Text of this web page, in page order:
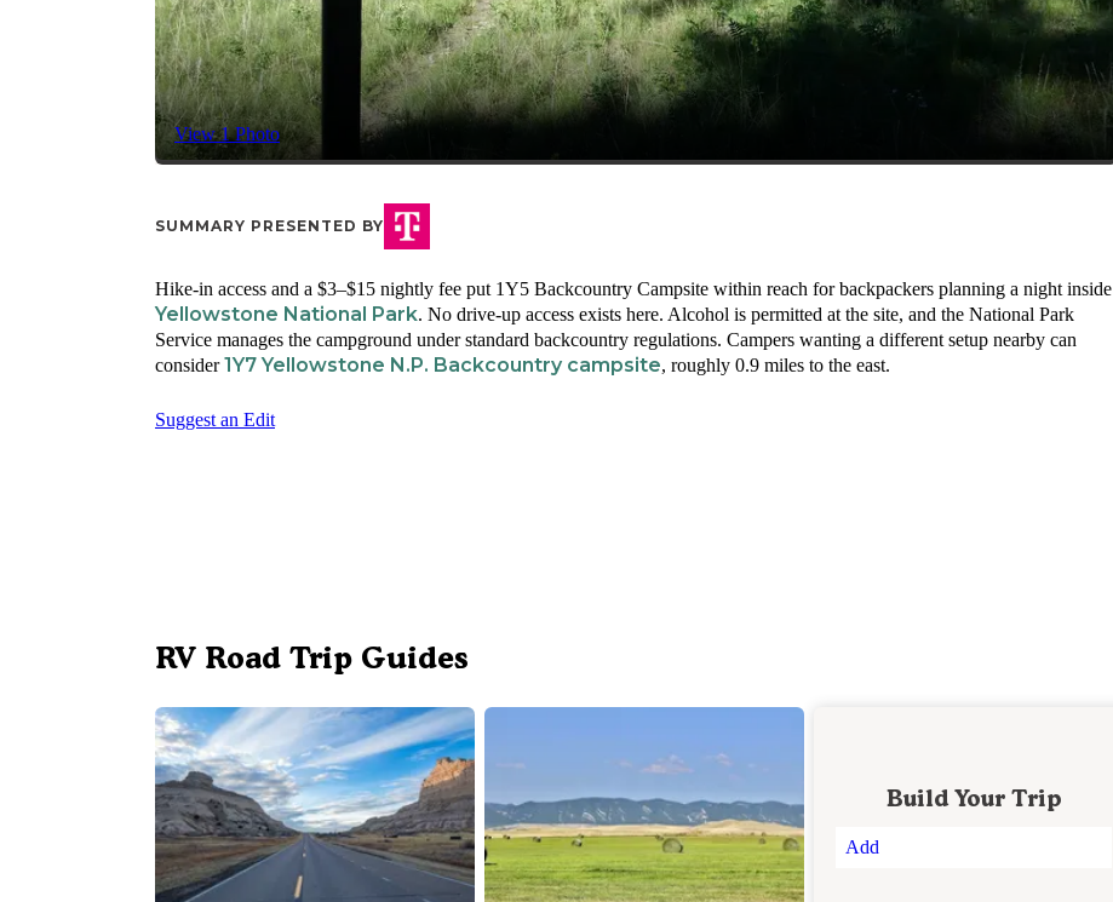
View 1 Photo
SUMMARY PRESENTED BY
Hike-in access and a $3–$15 nightly fee put 1Y5 Backcountry Campsite within reach for backpackers planning a night inside
Yellowstone National Park. No drive-up access exists here. Alcohol is permitted at the site, and the National Park
Service manages the campground under standard backcountry regulations. Campers wanting a different setup nearby can
consider1Y7 Yellowstone N.P. Backcountry campsite, roughly 0.9 miles to the east.
Suggest an Edit
RV Road Trip Guides
Build Your Trip
Add